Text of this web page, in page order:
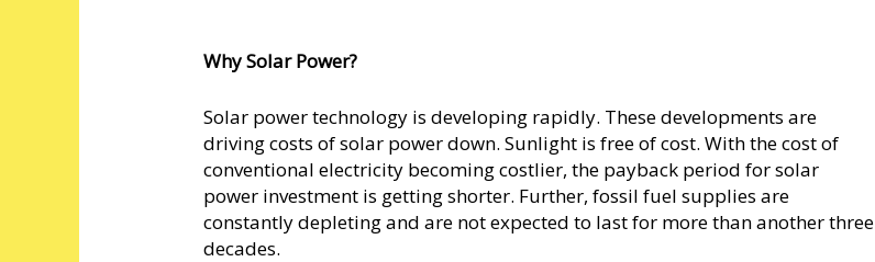
Why Solar Power?
Solar power technology is developing rapidly. These developments are
driving costs of solar power down. Sunlight is free of cost. With the cost of
conventional electricity becoming costlier, the payback period for solar
power investment is getting shorter. Further, fossil fuel supplies are
constantly depleting and are not expected to last for more than another three
decades.